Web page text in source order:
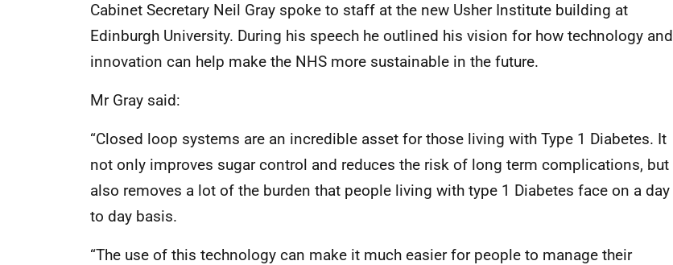
Cabinet Secretary Neil Gray spoke to staff at the new Usher Institute building at
Edinburgh University. During his speech he outlined his vision for how technology and
innovation can help make the NHS more sustainable in the future.
Mr Gray said:
“Closed loop systems are an incredible asset for those living with Type 1 Diabetes. It
not only improves sugar control and reduces the risk of long term complications, but
also removes a lot of the burden that people living with type 1 Diabetes face on a day
to day basis.
“The use of this technology can make it much easier for people to manage their